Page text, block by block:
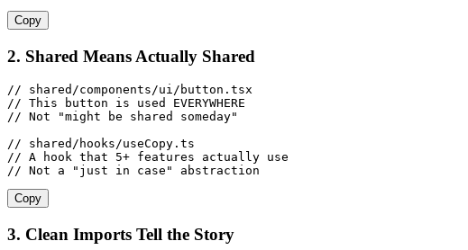
Copy
2. Shared Means Actually Shared
// shared/components/ui/button.tsx
// This button is used EVERYWHERE
// Not "might be shared someday"
// shared/hooks/useCopy.ts
// A hook that 5+ features actually use
// Not a "just in case" abstraction
Copy
3. Clean Imports Tell the Story